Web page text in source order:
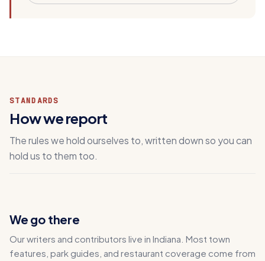
STANDARDS
How we report
The rules we hold ourselves to, written down so you can
hold us to them too.
We go there
Our writers and contributors live in Indiana. Most town
features, park guides, and restaurant coverage come from